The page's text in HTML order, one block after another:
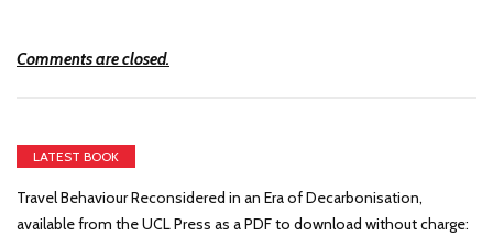
Comments are closed.
LATEST BOOK
Travel Behaviour Reconsidered in an Era of Decarbonisation,
available from the UCL Press as a PDF to download without charge: